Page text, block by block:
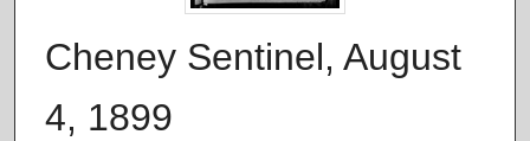
Cheney Sentinel, August
4, 1899